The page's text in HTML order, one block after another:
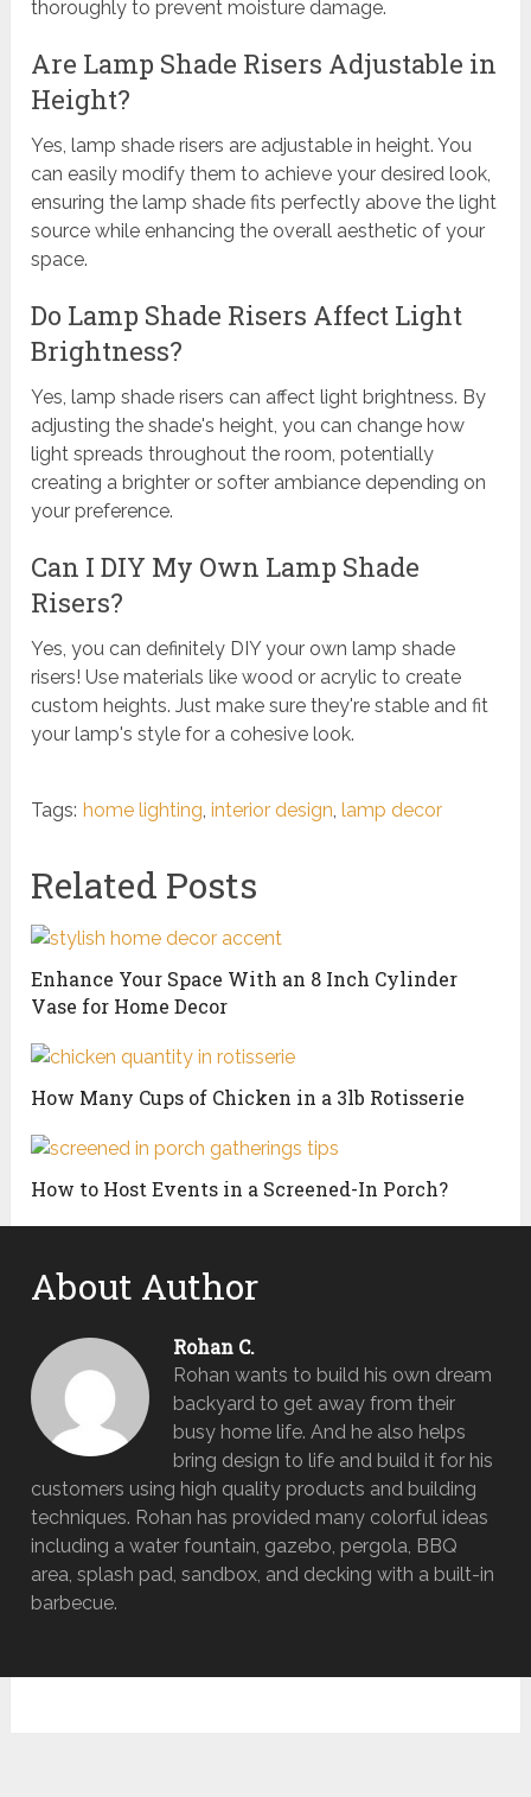
thoroughly to prevent moisture damage.
Are Lamp Shade Risers Adjustable in
Height?
Yes, lamp shade risers are adjustable in height. You
can easily modify them to achieve your desired look,
ensuring the lamp shade fits perfectly above the light
source while enhancing the overall aesthetic of your
space.
Do Lamp Shade Risers Affect Light
Brightness?
Yes, lamp shade risers can affect light brightness. By
adjusting the shade's height, you can change how
light spreads throughout the room, potentially
creating a brighter or softer ambiance depending on
your preference.
Can I DIY My Own Lamp Shade
Risers?
Yes, you can definitely DIY your own lamp shade
risers! Use materials like wood or acrylic to create
custom heights. Just make sure they're stable and fit
your lamp's style for a cohesive look.
Tags: home lighting,interior design,lamp decor
Related Posts
Enhance Your Space With an 8 Inch Cylinder
Vase for Home Decor
How Many Cups of Chicken in a 3lb Rotisserie
How to Host Events in a Screened-In Porch?
About Author
Rohan C.
Rohan wants to build his own dream
backyard to get away from their
busy home life. And he also helps
bring design to life and build it for his
customers using high quality products and building
techniques. Rohan has provided many colorful ideas
including a water fountain, gazebo, pergola, BBQ
area, splash pad, sandbox, and decking with a built-in
barbecue.